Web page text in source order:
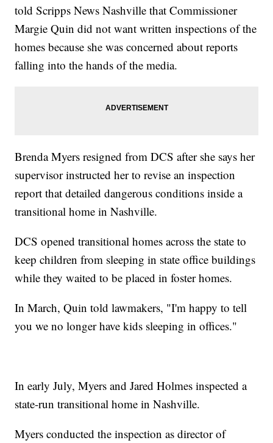
told Scripps News Nashville that Commissioner
Margie Quin did not want written inspections of the
homes because she was concerned about reports
falling into the hands of the media.
Brenda Myers resigned from DCS after she says her
supervisor instructed her to revise an inspection
report that detailed dangerous conditions inside a
transitional home in Nashville.
DCS opened transitional homes across the state to
keep children from sleeping in state office buildings
while they waited to be placed in foster homes.
In March, Quin told lawmakers, "I'm happy to tell
you we no longer have kids sleeping in offices."
In early July, Myers and Jared Holmes inspected a
state-run transitional home in Nashville.
Myers conducted the inspection as director of